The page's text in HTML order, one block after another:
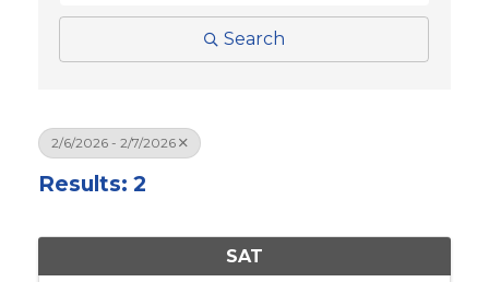
Search
2/6/2026 - 2/7/2026
Results: 2
SAT